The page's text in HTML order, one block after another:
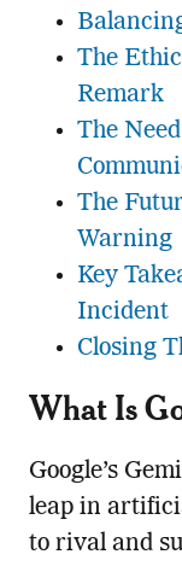
The
Remark
The
The
Warning
Key
Incident
Closing
What Is
Google’s
leap in
to rival and